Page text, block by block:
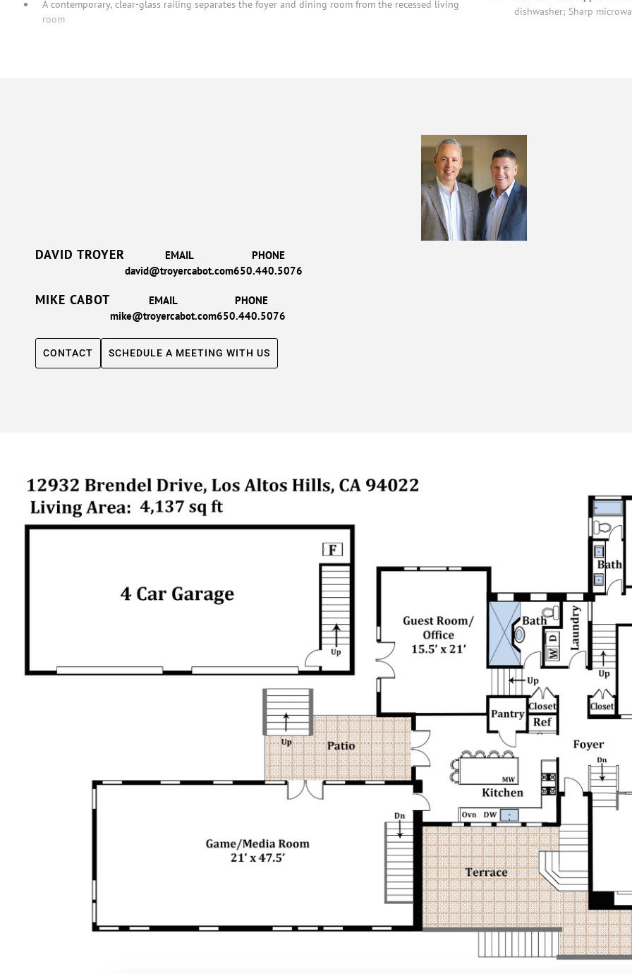
A contemporary, clear-glass railing separates the foyer and dining room from the recessed living
room
dishwasher; Sharp
DAVID TROYER
EMAIL
david@troyercabot.com
PHONE
650.440.5076
MIKE CABOT
EMAIL
mike@troyercabot.com
PHONE
650.440.5076
CONTACT SCHEDULE A MEETING WITH US